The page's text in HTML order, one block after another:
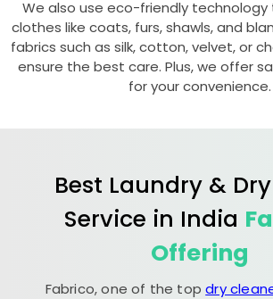
We also use eco-friendly technology
clothes like coats, furs, shawls, and
fabrics such as silk, cotton, velvet, or
ensure the best care. Plus, we offer
for your convenience.
Best Laundry &
Service in India
Offering
Fabrico, one of the topdry